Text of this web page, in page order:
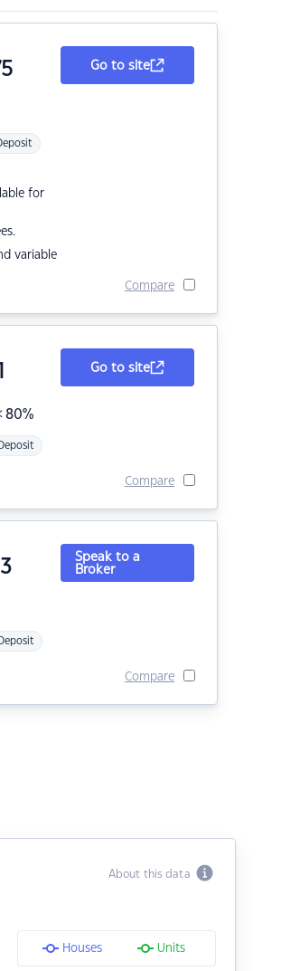
for
variable
Go to site
Compare
80%
Go to site
Compare
Speak to a
Broker
Compare
About this data
Houses Units